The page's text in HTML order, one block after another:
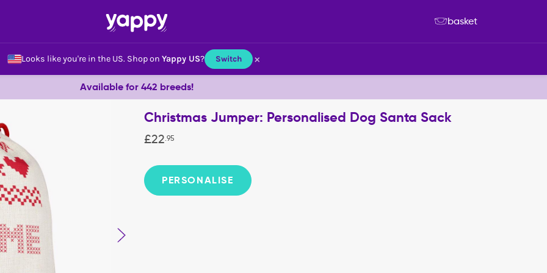
Looks like you're in the US. Shop on Yappy US? Switch ×
basket
Available for 442 breeds!
Christmas Jumper: Personalised Dog Santa Sack
£22.95
PERSONALISE